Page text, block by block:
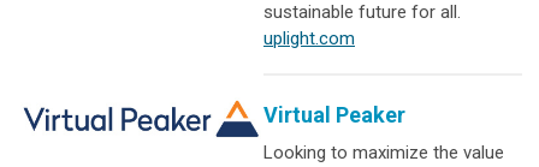
sustainable future for all.
uplight.com
Virtual Peaker
Looking to maximize the value